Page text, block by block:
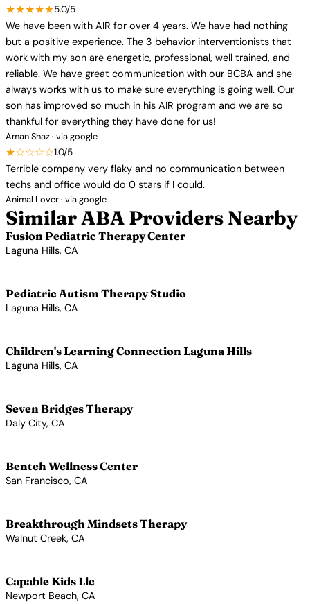
★★★★★5.0/5
We have been with AIR for over 4 years. We have had nothing
but a positive experience. The 3 behavior interventionists that
work with my son are energetic, professional, well trained, and
reliable. We have great communication with our BCBA and she
always works with us to make sure everything is going well. Our
son has improved so much in his AIR program and we are so
thankful for everything they have done for us!
Aman Shaz · via google
★☆☆☆☆1.0/5
Terrible company very flaky and no communication between
techs and office would do 0 stars if I could.
Animal Lover · via google
Similar ABA Providers Nearby
Fusion Pediatric Therapy Center
Laguna Hills, CA
Pediatric Autism Therapy Studio
Laguna Hills, CA
Children's Learning Connection Laguna Hills
Laguna Hills, CA
Seven Bridges Therapy
Daly City, CA
Benteh Wellness Center
San Francisco, CA
Breakthrough Mindsets Therapy
Walnut Creek, CA
Capable Kids Llc
Newport Beach, CA